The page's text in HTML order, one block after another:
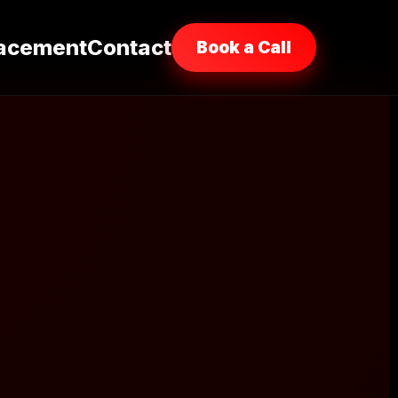
Contact Book a Call